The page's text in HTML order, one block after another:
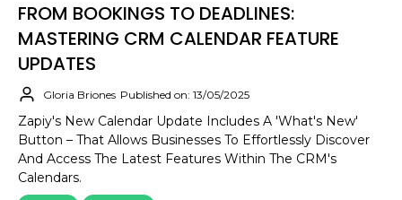
FROM BOOKINGS TO DEADLINES:
MASTERING CRM CALENDAR FEATURE
UPDATES
Gloria Briones Published on: 13/05/2025
Zapiy's New Calendar Update Includes A 'What's New'
Button – That Allows Businesses To Effortlessly Discover
And Access The Latest Features Within The CRM's
Calendars.